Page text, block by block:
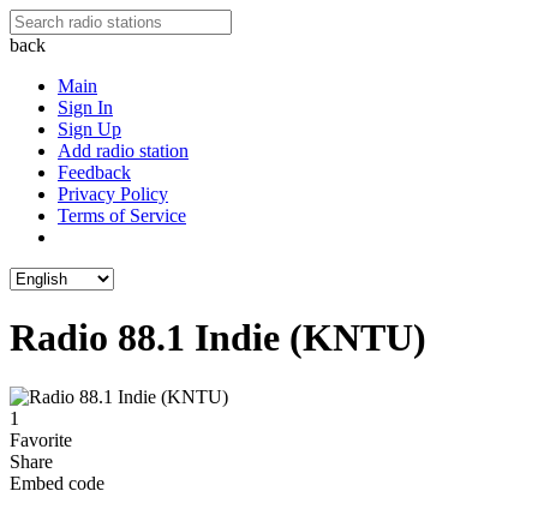
back
Main
Sign In
Sign Up
Add radio station
Feedback
Privacy Policy
Terms of Service
Radio 88.1 Indie (KNTU)
1
Favorite
Share
Embed code